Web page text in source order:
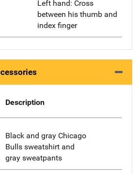
Left hand: Cross
between his thumb and
index finger
Description
Black and gray Chicago
Bulls sweatshirt and
gray sweatpants